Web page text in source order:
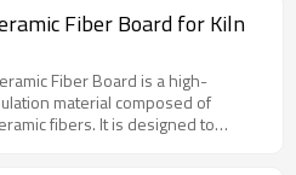
high-temperature
its superior thermal stability, low
and resistance to thermal
Fiber Board for Kiln
Fiber Board is a high-
material composed of
fibers. It is designed to